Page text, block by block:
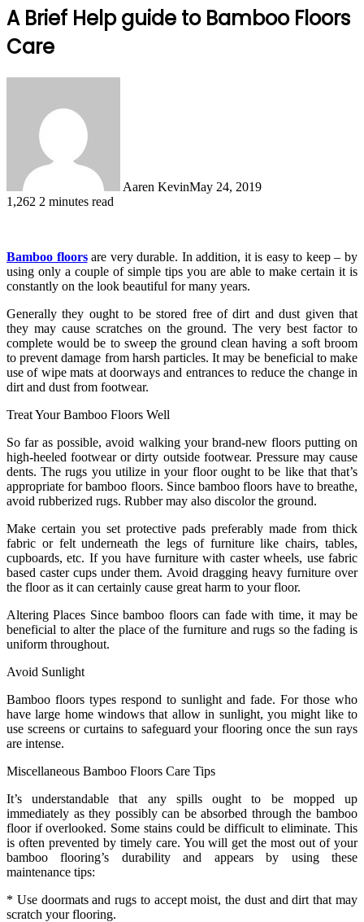
A Brief Help guide to Bamboo Floors
Care
Aaren KevinMay 24, 2019
1,262 2 minutes read
Bamboo floorsare very durable. In addition, it is easy to keep – by
using only a couple of simple tips you are able to make certain it is
constantly on the look beautiful for many years.
Generally they ought to be stored free of dirt and dust given that
they may cause scratches on the ground. The very best factor to
complete would be to sweep the ground clean having a soft broom
to prevent damage from harsh particles. It may be beneficial to make
use of wipe mats at doorways and entrances to reduce the change in
dirt and dust from footwear.
Treat Your Bamboo Floors Well
So far as possible, avoid walking your brand-new floors putting on
high-heeled footwear or dirty outside footwear. Pressure may cause
dents. The rugs you utilize in your floor ought to be like that that’s
appropriate for bamboo floors. Since bamboo floors have to breathe,
avoid rubberized rugs. Rubber may also discolor the ground.
Make certain you set protective pads preferably made from thick
fabric or felt underneath the legs of furniture like chairs, tables,
cupboards, etc. If you have furniture with caster wheels, use fabric
based caster cups under them. Avoid dragging heavy furniture over
the floor as it can certainly cause great harm to your floor.
Altering Places Since bamboo floors can fade with time, it may be
beneficial to alter the place of the furniture and rugs so the fading is
uniform throughout.
Avoid Sunlight
Bamboo floors types respond to sunlight and fade. For those who
have large home windows that allow in sunlight, you might like to
use screens or curtains to safeguard your flooring once the sun rays
are intense.
Miscellaneous Bamboo Floors Care Tips
It’s understandable that any spills ought to be mopped up
immediately as they possibly can be absorbed through the bamboo
floor if overlooked. Some stains could be difficult to eliminate. This
is often prevented by timely care. You will get the most out of your
bamboo flooring’s durability and appears by using these
maintenance tips:
* Use doormats and rugs to accept moist, the dust and dirt that may
scratch your flooring.